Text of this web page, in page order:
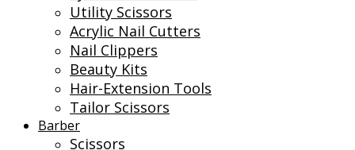
Utility Scissors
Acrylic Nail Cutters
Nail Clippers
Beauty Kits
Hair-Extension Tools
Tailor Scissors
Barber
Scissors